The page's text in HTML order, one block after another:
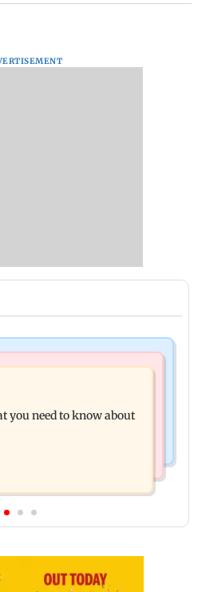
New Day is first Hollywood
Raaka update
you need to know about